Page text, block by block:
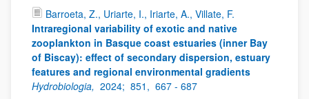
Barroeta, Z., Uriarte, I., Iriarte, A., Villate, F.
Intraregional variability of exotic and native
zooplankton in Basque coast estuaries (inner Bay
of Biscay): effect of secondary dispersion, estuary
features and regional environmental gradients
Hydrobiologia, 2024; 851, 667 - 687